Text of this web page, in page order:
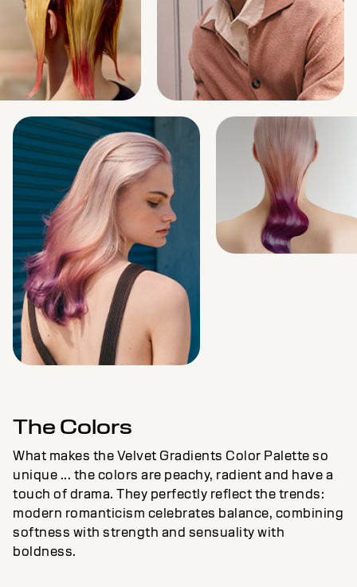
The Colors
What makes the Velvet Gradients Color Palette so
unique ... the colors are peachy, radient and have a
touch of drama. They perfectly reflect the trends:
modern romanticism celebrates balance, combining
softness with strength and sensuality with
boldness.